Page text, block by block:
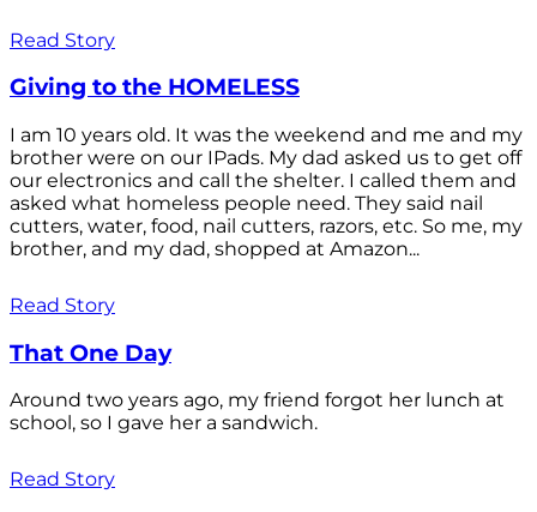
Read Story
Giving to the HOMELESS
I am 10 years old. It was the weekend and me and my
brother were on our IPads. My dad asked us to get off
our electronics and call the shelter. I called them and
asked what homeless people need. They said nail
cutters, water, food, nail cutters, razors, etc. So me, my
brother, and my dad, shopped at Amazon...
Read Story
That One Day
Around two years ago, my friend forgot her lunch at
school, so I gave her a sandwich.
Read Story